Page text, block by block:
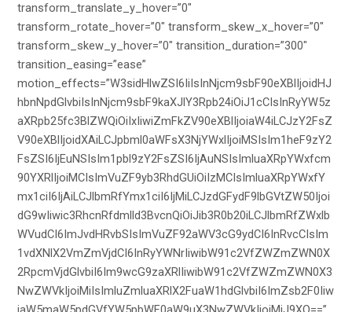
transform_translate_y_hover=”0″
transform_rotate_hover=”0″ transform_skew_x_hover=”0″
transform_skew_y_hover=”0″ transition_duration=”300″
transition_easing=”ease”
motion_effects=”W3sidHlwZSI6IiIsInNjcm9sbF90eXBlIjoidHJ
hbnNpdGlvbiIsInNjcm9sbF9kaXJlY3Rpb24iOiJ1cCIsInRyYW5z
aXRpb25fc3BlZWQiOiIxIiwiZmFkZV90eXBlIjoiaW4iLCJzY2FsZ
V90eXBlIjoidXAiLCJpbml0aWFsX3NjYWxlIjoiMSIsIm1heF9zY2
FsZSI6IjEuNSIsIm1pbl9zY2FsZSI6IjAuNSIsImluaXRpYWxfcm
90YXRlIjoiMCIsImVuZF9yb3RhdGUiOiIzMCIsImluaXRpYWxfY
mx1ciI6IjAiLCJlbmRfYmx1ciI6IjMiLCJzdGFydF9lbGVtZW50Ijoi
dG9wIiwic3RhcnRfdmlld3BvcnQiOiJib3R0b20iLCJlbmRfZWxlb
WVudCI6ImJvdHRvbSIsImVuZF92aWV3cG9ydCI6InRvcCIsIm
1vdXNlX2VmZmVjdCI6InRyYWNrIiwibW91c2VfZWZmZWN0X
2RpcmVjdGlvbiI6Im9wcG9zaXRlIiwibW91c2VfZWZmZWN0X3
NwZWVkIjoiMiIsImluZmluaXRlX2FuaW1hdGlvbiI6ImZsb2F0Iiw